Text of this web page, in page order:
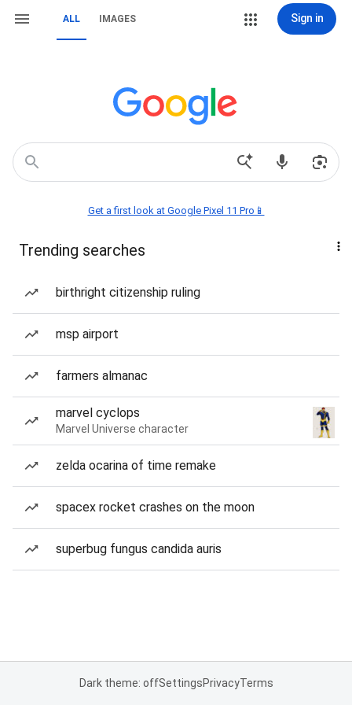
ALL IMAGES Sign in
Get a first look at Google Pixel 11 Pro📱
Trending searches
birthright citizenship ruling
msp airport
farmers almanac
marvel cyclops
Marvel Universe character
zelda ocarina of time remake
spacex rocket crashes on the moon
superbug fungus candida auris
Dark theme: offSettingsPrivacyTerms